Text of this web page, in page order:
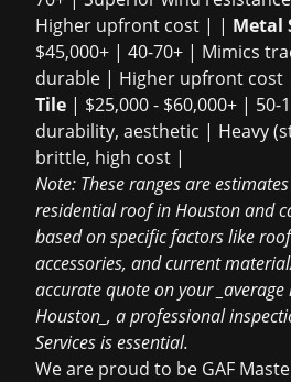
Higher upfront cost | | Metal
$45,000+ | 40-70+ | Mimics
durable | Higher upfront cost
Tile | $25,000 - $60,000+ |
durability, aesthetic | Heavy
brittle, high cost |
Note: These ranges are
residential roof in Houston and
based on specific factors like
accessories, and current
accurate quote on your
Houston_, a professional
Services is essential.
We are proud to be GAF